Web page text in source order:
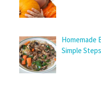
Homemade
Simple Steps